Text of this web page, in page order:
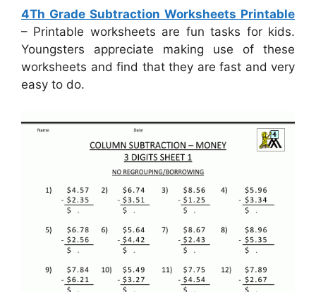
4Th Grade Subtraction Worksheets Printable
– Printable worksheets are fun tasks for kids.
Youngsters appreciate making use of these
worksheets and find that they are fast and very
easy to do.